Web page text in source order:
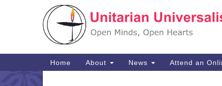
Google
Main
Navigation
Home About News Attend an